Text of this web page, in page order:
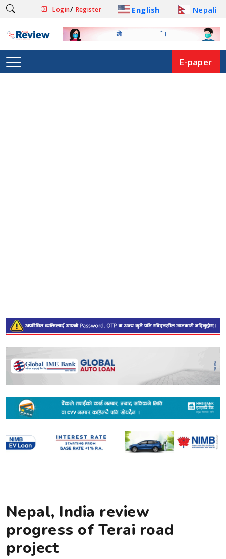
Login/ Register English Nepali
E-paper
Nepal, India review
progress of Terai road
project